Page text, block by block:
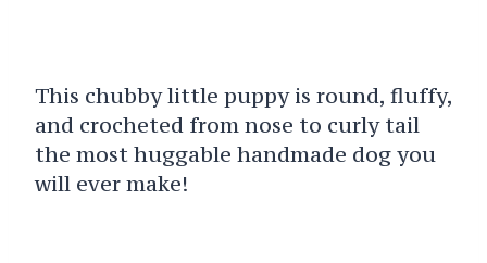
This chubby little puppy is round, fluffy,
and crocheted from nose to curly tail
the most huggable handmade dog you
will ever make!